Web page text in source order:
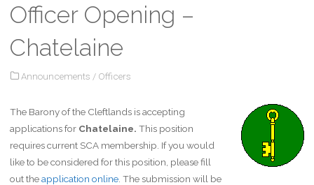
Officer Opening –
Chatelaine
Announcements / Officers
The Barony of the Cleftlands is accepting
applications for Chatelaine. This position
requires current SCA membership. If you would
like to be considered for this position, please fill
out theapplication online. The submission will be